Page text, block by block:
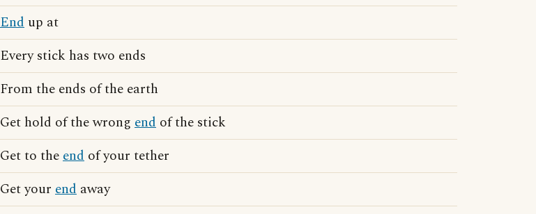
End up at
Every stick has two ends
From the ends of the earth
Get hold of the wrong end of the stick
Get to theend of your tether
Get your end away